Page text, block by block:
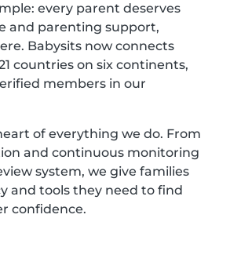
every parent deserves
and parenting support,
Babysits now connects
countries on six continents,
members in our
of everything we do. From
and continuous monitoring
system, we give families
and tools they need to find
confidence.